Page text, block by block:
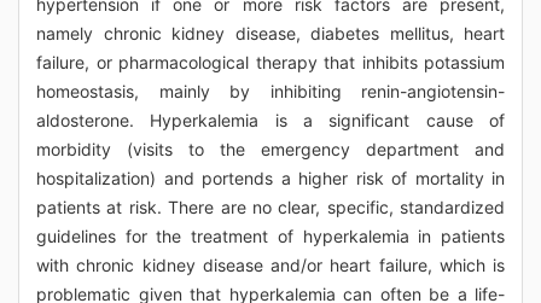
hypertension if one or more risk factors are present,
namely chronic kidney disease, diabetes mellitus, heart
failure, or pharmacological therapy that inhibits potassium
homeostasis, mainly by inhibiting renin-angiotensin-
aldosterone. Hyperkalemia is a significant cause of
morbidity (visits to the emergency department and
hospitalization) and portends a higher risk of mortality in
patients at risk. There are no clear, specific, standardized
guidelines for the treatment of hyperkalemia in patients
with chronic kidney disease and/or heart failure, which is
problematic given that hyperkalemia can often be a life-